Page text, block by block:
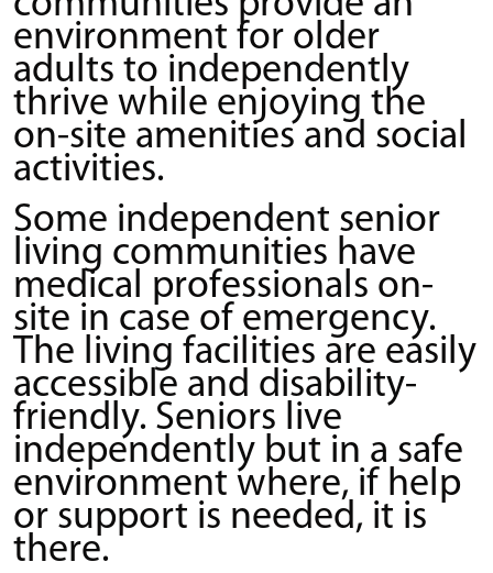
environment for older
adults to independently
thrive while enjoying the
on-site amenities and social
activities.
Some independent senior
living communities have
medical professionals on-
site in case of emergency.
The living facilities are easily
accessible and disability-
friendly. Seniors live
independently but in a safe
environment where, if help
or support is needed, it is
there.